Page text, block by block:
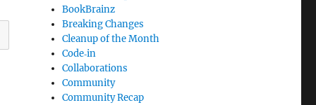
BookBrainz
Breaking Changes
Cleanup of the Month
Code‐in
Collaborations
Community
Community Recap